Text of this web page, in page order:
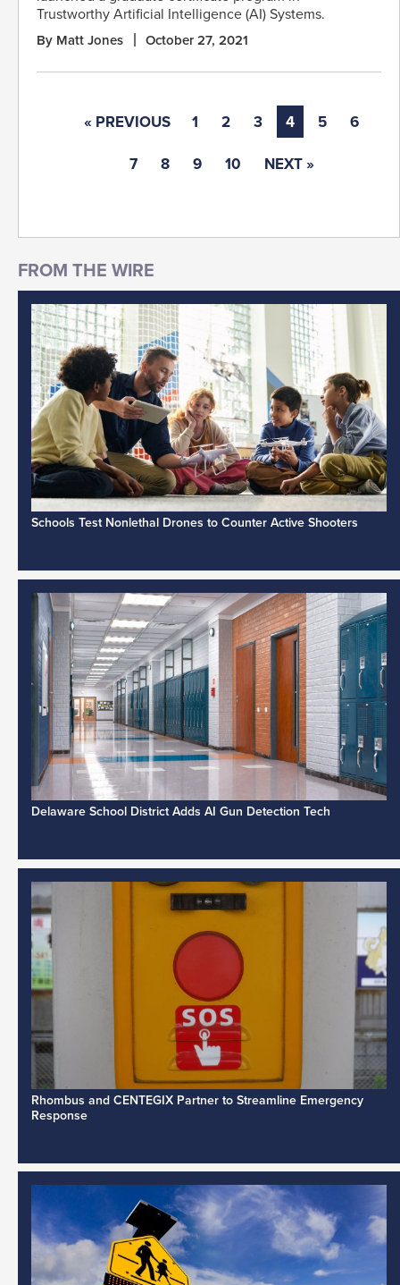
Trustworthy Artificial Intelligence (AI) Systems.
By Matt Jones October 27, 2021
« PREVIOUS 1 2 3 4 5 6
7 8 9 10 NEXT »
Schools Test Nonlethal Drones to Counter Active Shooters
Delaware School District Adds AI Gun Detection Tech
Rhombus and CENTEGIX Partner to Streamline Emergency
Response